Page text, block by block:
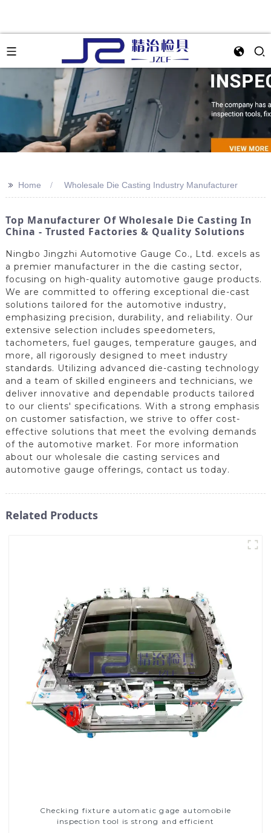
>> Home Wholesale Die Casting Industry Manufacturer
Top Manufacturer Of Wholesale Die Casting In
China - Trusted Factories & Quality Solutions
Ningbo Jingzhi Automotive Gauge Co., Ltd. excels as
a premier manufacturer in the die casting sector,
focusing on high-quality automotive gauge products.
We are committed to offering exceptional die-cast
solutions tailored for the automotive industry,
emphasizing precision, durability, and reliability. Our
extensive selection includes speedometers,
tachometers, fuel gauges, temperature gauges, and
more, all rigorously designed to meet industry
standards. Utilizing advanced die-casting technology
and a team of skilled engineers and technicians, we
deliver innovative and dependable products tailored
to our clients' specifications. With a strong emphasis
on customer satisfaction, we strive to offer cost-
effective solutions that meet the evolving demands
of the automotive market. For more information
about our wholesale die casting services and
automotive gauge offerings, contact us today.
Related Products
Checking fixture automatic gage automobile
inspection tool is strong and efficient